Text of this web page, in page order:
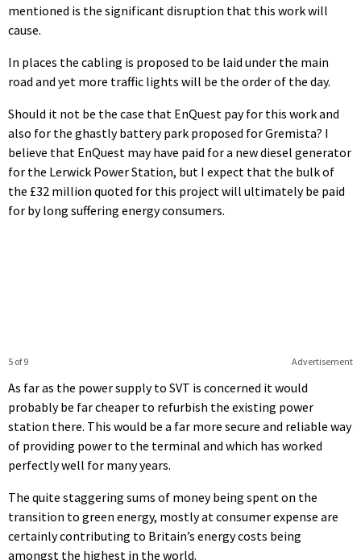
mentioned is the significant disruption that this work will
cause.
In places the cabling is proposed to be laid under the main
road and yet more traffic lights will be the order of the day.
Should it not be the case that EnQuest pay for this work and
also for the ghastly battery park proposed for Gremista? I
believe that EnQuest may have paid for a new diesel generator
for the Lerwick Power Station, but I expect that the bulk of
the £32 million quoted for this project will ultimately be paid
for by long suffering energy consumers.
Advertisement
5 of 9
As far as the power supply to SVT is concerned it would
probably be far cheaper to refurbish the existing power
station there. This would be a far more secure and reliable way
of providing power to the terminal and which has worked
perfectly well for many years.
The quite staggering sums of money being spent on the
transition to green energy, mostly at consumer expense are
certainly contributing to Britain’s energy costs being
amongst the highest in the world.